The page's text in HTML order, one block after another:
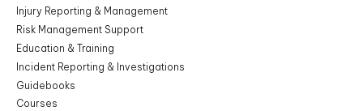
Injury Reporting & Management
Risk Management Support
Education & Training
Incident Reporting & Investigations
Guidebooks
Courses